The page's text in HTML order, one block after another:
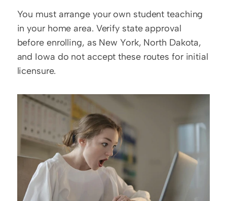
You must arrange your own student teaching
in your home area. Verify state approval
before enrolling, as New York, North Dakota,
and Iowa do not accept these routes for initial
licensure.